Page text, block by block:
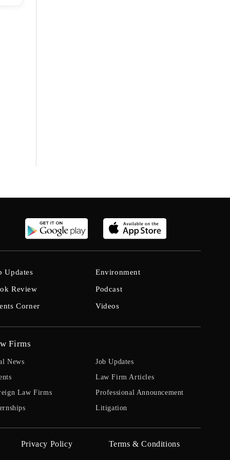
Updates
Review
Corner
Environment
Podcast
Videos
Firms
News
Law Firms
Job Updates
Law Firm Articles
Professional Announcement
Litigation
Privacy Policy Terms & Conditions